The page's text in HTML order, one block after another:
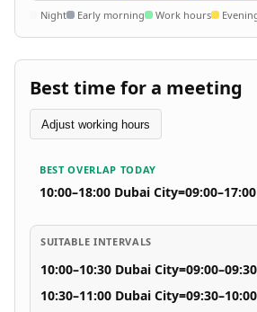
Night Early morning Work hours
Best time for a meeting
Adjust working hours
BEST OVERLAP TODAY
10:00–18:00 Dubai City=
SUITABLE INTERVALS
10:00–10:30 Dubai City=
10:30–11:00 Dubai City=